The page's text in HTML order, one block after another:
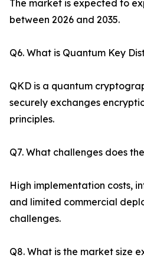
The market is expected to
between 2026 and 2035.
Q6. What is Quantum Key
QKD is a quantum
securely exchanges
principles.
Q7. What challenges does
High implementation costs,
and limited commercial
challenges.
Q8. What is the market size